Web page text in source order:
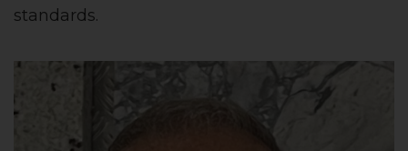
standards.